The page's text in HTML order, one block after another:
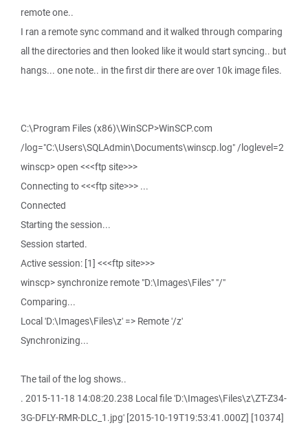
remote one..
I ran a remote sync command and it walked through comparing
all the directories and then looked like it would start syncing.. but
hangs... one note.. in the first dir there are over 10k image files.
C:\Program Files (x86)\WinSCP>WinSCP.com
/log="C:\Users\SQLAdmin\Documents\winscp.log" /loglevel=2
winscp> open <<<ftp site>>>
Connecting to <<<ftp site>>> ...
Connected
Starting the session...
Session started.
Active session: [1] <<<ftp site>>>
winscp> synchronize remote "D:\Images\Files" "/"
Comparing...
Local 'D:\Images\Files\z' => Remote '/z'
Synchronizing...
The tail of the log shows..
. 2015-11-18 14:08:20.238 Local file 'D:\Images\Files\z\ZT-Z34-
3G-DFLY-RMR-DLC_1.jpg' [2015-10-19T19:53:41.000Z] [10374]